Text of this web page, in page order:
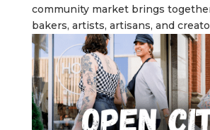
community market brings
bakers, artists, artisans, and